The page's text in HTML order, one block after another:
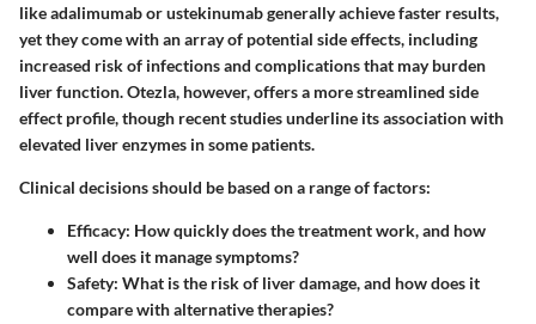
like adalimumab or ustekinumab generally achieve faster results,
yet they come with an array of potential side effects, including
increased risk of infections and complications that may burden
liver function. Otezla, however, offers a more streamlined side
effect profile, though recent studies underline its association with
elevated liver enzymes in some patients.
Clinical decisions should be based on a range of factors:
Efficacy: How quickly does the treatment work, and how
well does it manage symptoms?
Safety: What is the risk of liver damage, and how does it
compare with alternative therapies?